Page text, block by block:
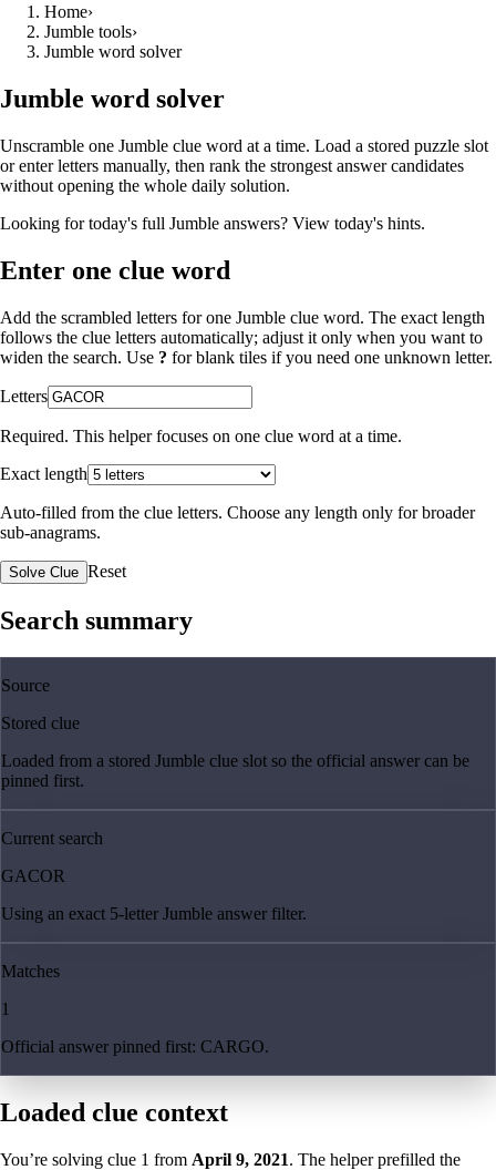
Home›
Jumble tools›
Jumble word solver
Jumble word solver
Unscramble one Jumble clue word at a time. Load a stored puzzle slot
or enter letters manually, then rank the strongest answer candidates
without opening the whole daily solution.
Looking for today's full Jumble answers? View today's hints.
Enter one clue word
Add the scrambled letters for one Jumble clue word. The exact length
follows the clue letters automatically; adjust it only when you want to
widen the search. Use ? for blank tiles if you need one unknown letter.
Letters
Required. This helper focuses on one clue word at a time.
Exact length
Auto-filled from the clue letters. Choose any length only for broader
sub-anagrams.
Solve Clue Reset
Search summary
Source
Stored clue
Loaded from a stored Jumble clue slot so the official answer can be
pinned first.
Current search
GACOR
Using an exact 5-letter Jumble answer filter.
Matches
1
Official answer pinned first: CARGO.
Loaded clue context
You’re solving clue 1 from April 9, 2021. The helper prefilled the